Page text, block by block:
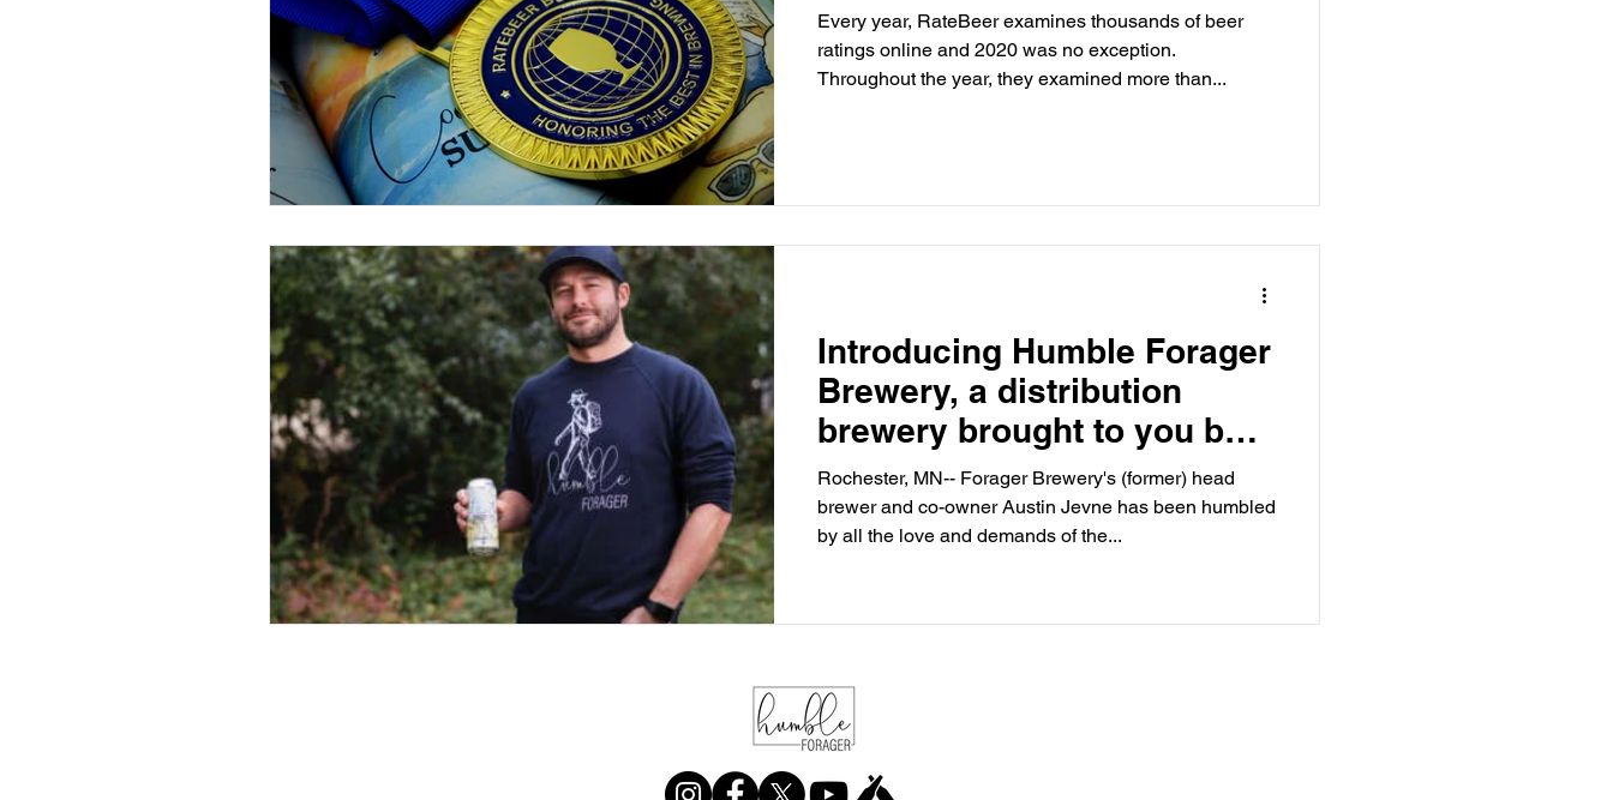
Every year, RateBeer examines thousands of beer
ratings online and 2020 was no exception.
Throughout the year, they examined more than...
Introducing Humble Forager
Brewery, a distribution
brewery brought to you by
the creator of Forager.
Rochester, MN-- Forager Brewery's (former) head
brewer and co-owner Austin Jevne has been humbled
by all the love and demands of the...